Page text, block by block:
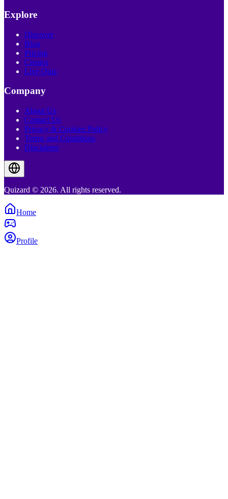
Explore
Discover
Blog
Pricing
Creator
Live Quiz
Company
About Us
Contact Us
Privacy & Cookies Policy
Terms and Conditions
Disclaimer
Quizard © 2026. All rights reserved.
Home
Profile